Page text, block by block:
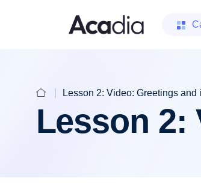
Lesson 2: Video: Greetings and
Lesson 2: